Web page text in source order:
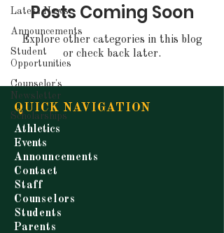
Latest News
Announcements
Student
Opportunities
Counselor's
Newsletter
Scholarships
Posts Coming Soon
Explore other categories in this blog
or check back later.
QUICK NAVIGATION
Athletics
Events
Announcements
Contact
Staff
Counselors
Students
Parents